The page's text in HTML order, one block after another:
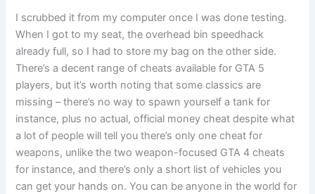
I scrubbed it from my computer once I was done testing.
When I got to my seat, the overhead bin speedhack
already full, so I had to store my bag on the other side.
There’s a decent range of cheats available for GTA 5
players, but it’s worth noting that some classics are
missing – there’s no way to spawn yourself a tank for
instance, plus no actual, official money cheat despite what
a lot of people will tell you there’s only one cheat for
weapons, unlike the two weapon-focused GTA 4 cheats
for instance, and there’s only a short list of vehicles you
can get your hands on. You can be anyone in the world for